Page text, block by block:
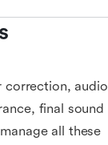
correction, audio
final sound
all these